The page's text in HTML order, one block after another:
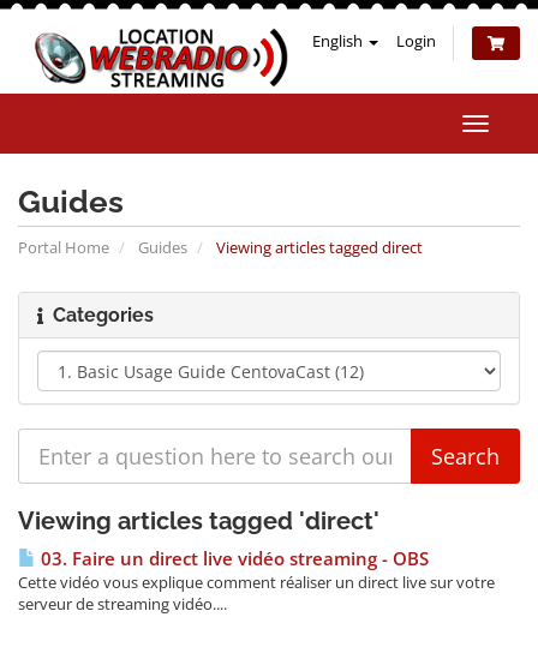
English Login
Toggle
Guides
Portal Home Guides Viewing articles tagged direct
Categories
Viewing articles tagged 'direct'
03. Faire un direct live vidéo streaming - OBS
Cette vidéo vous explique comment réaliser un direct live sur votre
serveur de streaming vidéo....